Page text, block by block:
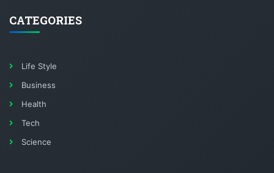
CATEGORIES
Life Style
Business
Health
Tech
Science